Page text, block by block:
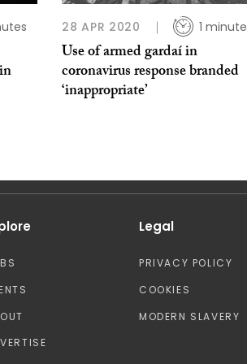
28 APR 2020 1 minute
Use of armed gardaí in
coronavirus response branded
‘inappropriate’
Legal
PRIVACY POLICY
COOKIES
MODERN SLAVERY